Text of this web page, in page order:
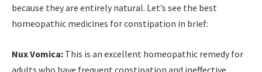
because they are entirely natural. Let’s see the best
homeopathic medicines for constipation in brief:
Nux Vomica: This is an excellent homeopathic remedy for
adults who have frequent constipation and ineffective